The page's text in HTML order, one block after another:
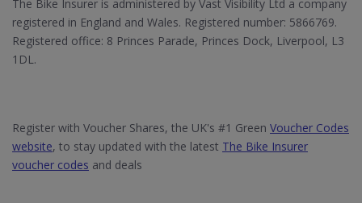
The Bike Insurer is administered by Vast Visibility Ltd a company
registered in England and Wales. Registered number: 5866769.
Registered office: 8 Princes Parade, Princes Dock, Liverpool, L3
1DL.
Register with Voucher Shares, the UK's #1 Green Voucher Codes
website, to stay updated with the latest The Bike Insurer
voucher codes and deals